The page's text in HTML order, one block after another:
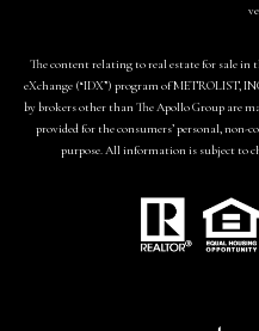
The content relating to real estate for sale
eXchange (“IDX”) program of METROLIST,
by brokers other than The Apollo Group are
provided for the consumers’ personal, non-
purpose. All information is subject to